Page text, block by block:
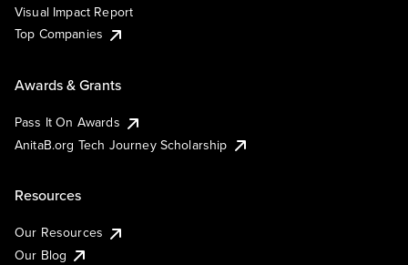
Visual Impact Report
Top Companies
Awards & Grants
Pass It On Awards
AnitaB.org Tech Journey Scholarship
Resources
Our Resources
Our Blog